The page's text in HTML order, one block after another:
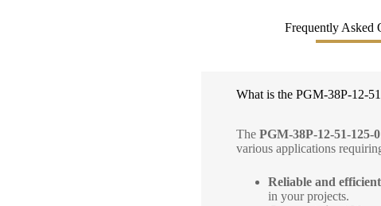
Frequently Asked
What is the PGM-38P-12-
ThePGM-38P-12-51-125-
various applications
Reliable and
in your projects.